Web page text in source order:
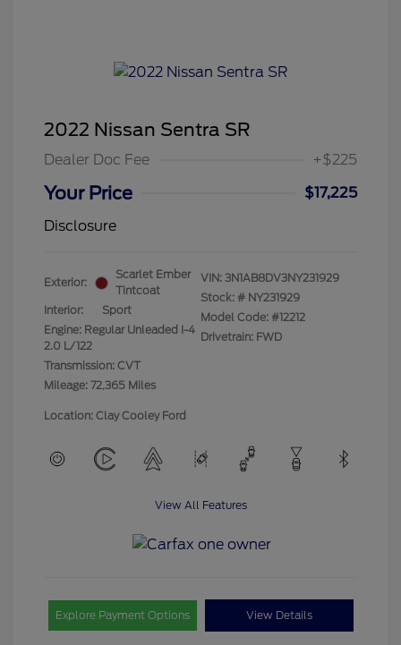
2022 Nissan Sentra SR
Dealer Doc Fee +$225
Your Price
$17,225
Disclosure
Exterior:
Scarlet Ember
Tintcoat
Interior:
Sport
Engine: Regular Unleaded I-4
2.0 L/122
Transmission: CVT
Mileage: 72,365 Miles
VIN: 3N1AB8DV3NY231929
Stock: # NY231929
Model Code: #12212
Drivetrain: FWD
Location: Clay Cooley Ford
View All Features
Explore Payment Options View Details